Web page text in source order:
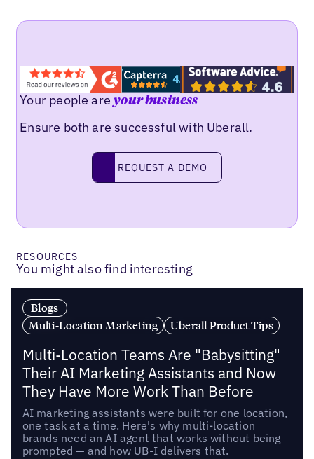
Your people areyour business
Ensure both are successful with Uberall.
Request a demo
REQUEST A DEMO
RESOURCES
You might also find interesting
Blogs
Multi-Location Marketing
Uberall Product Tips
Multi-Location Teams Are "Babysitting"
Their AI Marketing Assistants and Now
They Have More Work Than Before
AI marketing assistants were built for one location,
one task at a time. Here's why multi-location
brands need an AI agent that works without being
prompted — and how UB-I delivers that.